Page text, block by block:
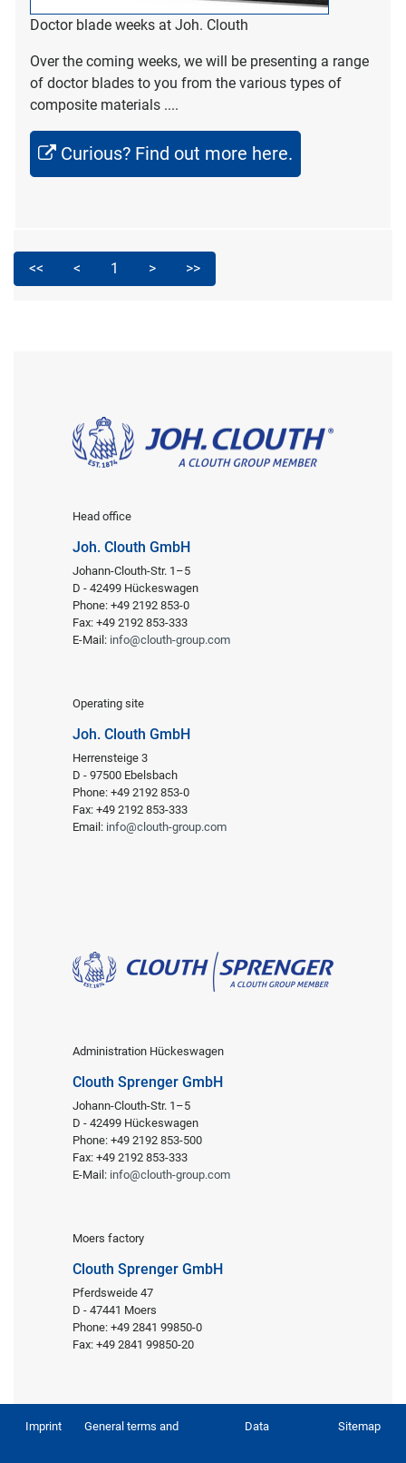
Doctor blade weeks at Joh. Clouth
Over the coming weeks, we will be presenting a range
of doctor blades to you from the various types of
composite materials ....
Curious? Find out more here.
<< < 1 > >>
Head office
Joh. Clouth GmbH
Johann-Clouth-Str. 1–5
D - 42499 Hückeswagen
Phone: +49 2192 853-0
Fax: +49 2192 853-333
E-Mail: info@clouth-group.com
Operating site
Joh. Clouth GmbH
Herrensteige 3
D - 97500 Ebelsbach
Phone: +49 2192 853-0
Fax: +49 2192 853-333
Email: info@clouth-group.com
Administration Hückeswagen
Clouth Sprenger GmbH
Johann-Clouth-Str. 1–5
D - 42499 Hückeswagen
Phone: +49 2192 853-500
Fax: +49 2192 853-333
E-Mail: info@clouth-group.com
Moers factory
Clouth Sprenger GmbH
Pferdsweide 47
D - 47441 Moers
Phone: +49 2841 99850-0
Fax: +49 2841 99850-20
Imprint General terms and Data Sitemap